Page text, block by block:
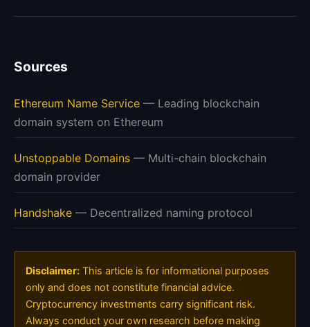
Sources
Ethereum Name Service — Leading blockchain
domain system on Ethereum
Unstoppable Domains — Multi-chain blockchain
domain provider
Handshake — Decentralized naming protocol
Disclaimer: This article is for informational purposes
only and does not constitute financial advice.
Cryptocurrency investments carry significant risk.
Always conduct your own research before making